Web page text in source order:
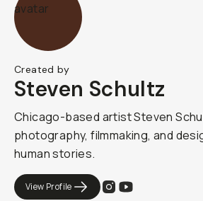
Created by
Steven Schultz
Chicago-based artist Steven
photography, filmmaking, and
human stories.
View Profile